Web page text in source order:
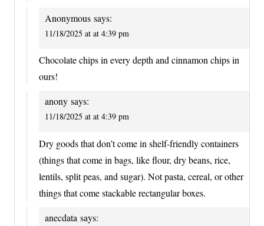
Anonymous says:
11/18/2025 at at 4:39 pm
Chocolate chips in every depth and cinnamon chips in
ours!
anony says:
11/18/2025 at at 4:39 pm
Dry goods that don’t come in shelf-friendly containers
(things that come in bags, like flour, dry beans, rice,
lentils, split peas, and sugar). Not pasta, cereal, or other
things that come stackable rectangular boxes.
anecdata says: